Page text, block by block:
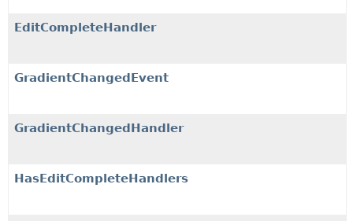
EditCompleteHandler
GradientChangedEvent
GradientChangedHandler
HasEditCompleteHandlers